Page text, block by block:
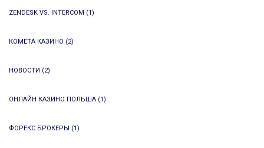
ZENDESK VS. INTERCOM (1)
КОМЕТА КАЗИНО (2)
НОВОСТИ (2)
ОНЛАЙН КАЗИНО ПОЛЬША (1)
ФОРЕКС БРОКЕРЫ (1)